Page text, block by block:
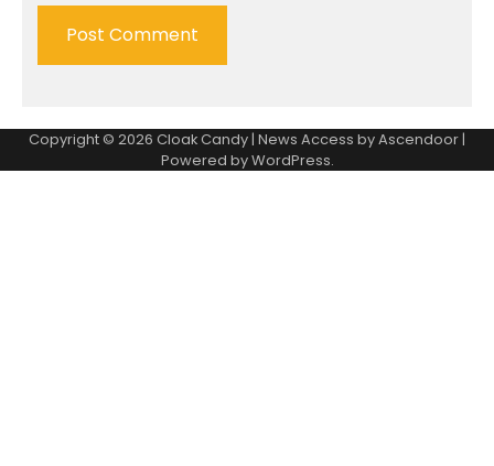
Copyright © 2026 Cloak Candy| News Access byAscendoor|
Powered byWordPress.